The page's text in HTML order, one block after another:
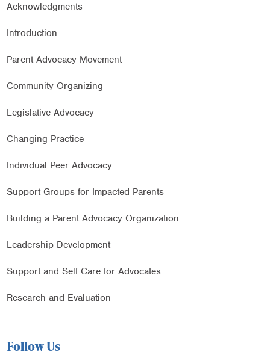
Acknowledgments
Introduction
Parent Advocacy Movement
Community Organizing
Legislative Advocacy
Changing Practice
Individual Peer Advocacy
Support Groups for Impacted Parents
Building a Parent Advocacy Organization
Leadership Development
Support and Self Care for Advocates
Research and Evaluation
Follow Us